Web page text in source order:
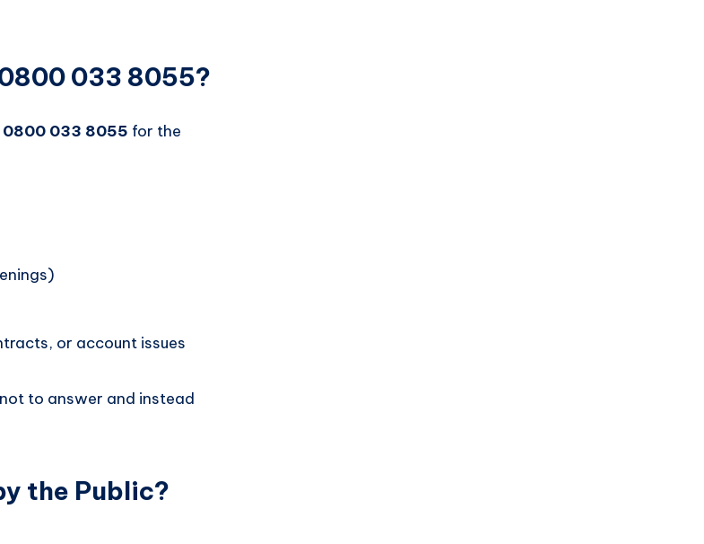
033 8055?
0800 033 8055 for the
or account issues
to answer and instead
the Public?